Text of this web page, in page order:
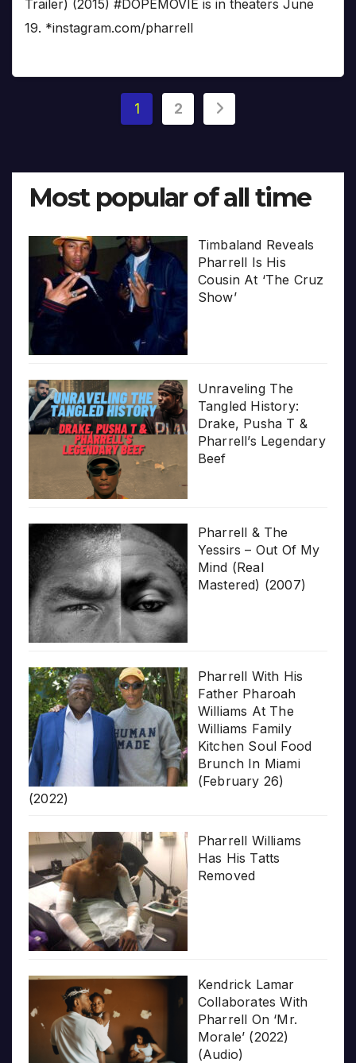
Trailer) (2015) #DOPEMOVIE is in theaters June
19. *instagram.com/pharrell
Posts
1 2
Most popular of all time
Timbaland Reveals
Pharrell Is His
Cousin At ‘The Cruz
Show’
Unraveling The
Tangled History:
Drake, Pusha T &
Pharrell’s Legendary
Beef
Pharrell & The
Yessirs – Out Of My
Mind (Real
Mastered) (2007)
Pharrell With His
Father Pharoah
Williams At The
Williams Family
Kitchen Soul Food
Brunch In Miami
(February 26)
(2022)
Pharrell Williams
Has His Tatts
Removed
Kendrick Lamar
Collaborates With
Pharrell On ‘Mr.
Morale’ (2022)
(Audio)